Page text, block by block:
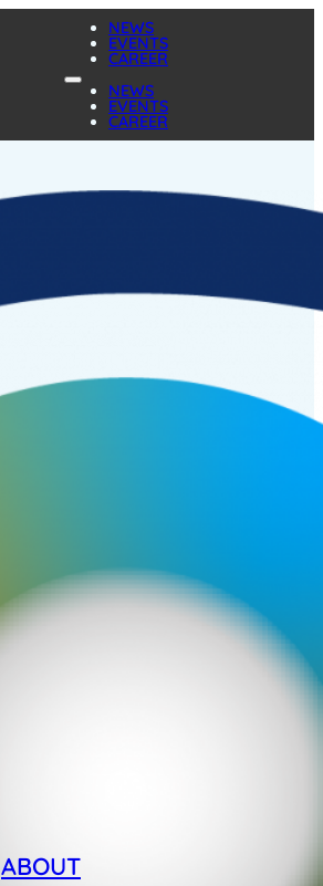
NEWS
EVENTS
CAREER
NEWS
EVENTS
CAREER
ABOUT